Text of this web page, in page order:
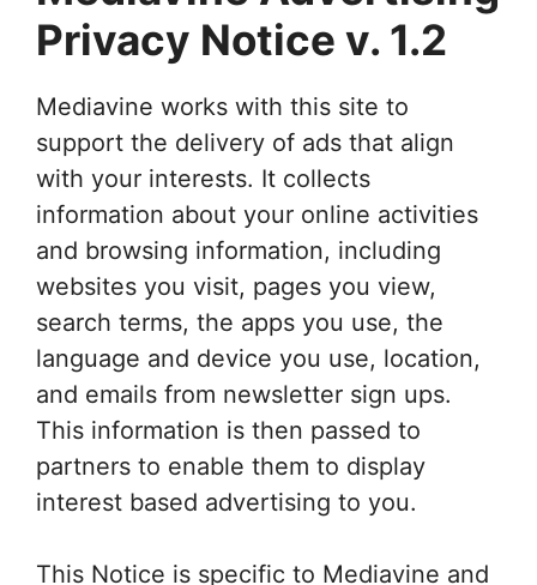
Privacy Notice v. 1.2
Mediavine works with this site to
support the delivery of ads that align
with your interests. It collects
information about your online activities
and browsing information, including
websites you visit, pages you view,
search terms, the apps you use, the
language and device you use, location,
and emails from newsletter sign ups.
This information is then passed to
partners to enable them to display
interest based advertising to you.
This Notice is specific to Mediavine and